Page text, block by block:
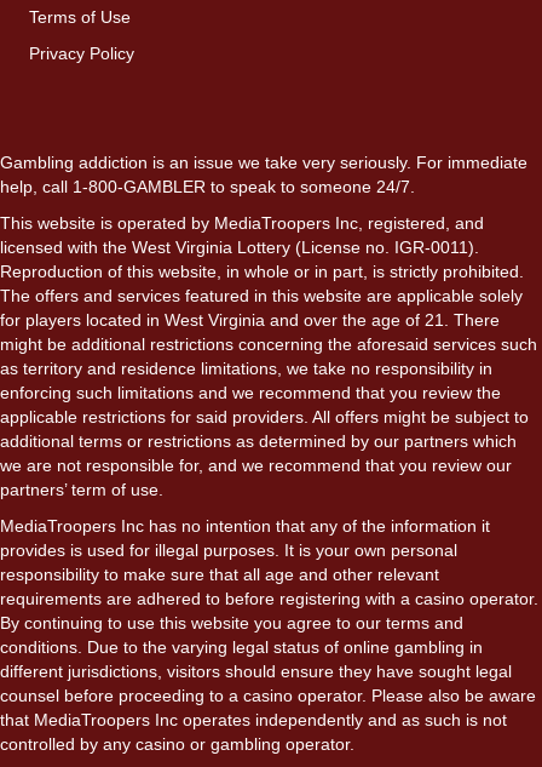
Terms of Use
Privacy Policy
Gambling addiction is an issue we take very seriously. For immediate
help, call 1-800-GAMBLER to speak to someone 24/7.
This website is operated by MediaTroopers Inc, registered, and
licensed with the West Virginia Lottery (License no. IGR-0011).
Reproduction of this website, in whole or in part, is strictly prohibited.
The offers and services featured in this website are applicable solely
for players located in West Virginia and over the age of 21. There
might be additional restrictions concerning the aforesaid services such
as territory and residence limitations, we take no responsibility in
enforcing such limitations and we recommend that you review the
applicable restrictions for said providers. All offers might be subject to
additional terms or restrictions as determined by our partners which
we are not responsible for, and we recommend that you review our
partners’ term of use.
MediaTroopers Inc has no intention that any of the information it
provides is used for illegal purposes. It is your own personal
responsibility to make sure that all age and other relevant
requirements are adhered to before registering with a casino operator.
By continuing to use this website you agree to our terms and
conditions. Due to the varying legal status of online gambling in
different jurisdictions, visitors should ensure they have sought legal
counsel before proceeding to a casino operator. Please also be aware
that MediaTroopers Inc operates independently and as such is not
controlled by any casino or gambling operator.